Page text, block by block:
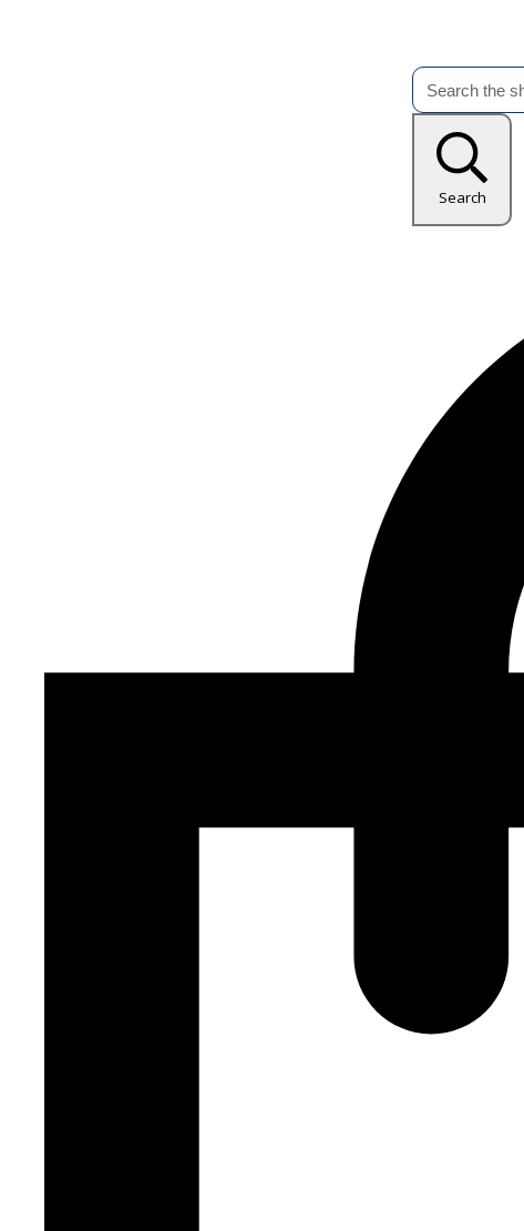
Search